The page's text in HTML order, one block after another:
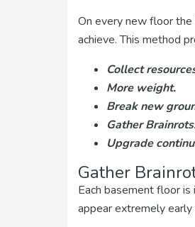
On every new floor
achieve. This method
Collect
More weight.
Break new
Gather
Upgrade
Gather
Each basement floor
appear extremely early